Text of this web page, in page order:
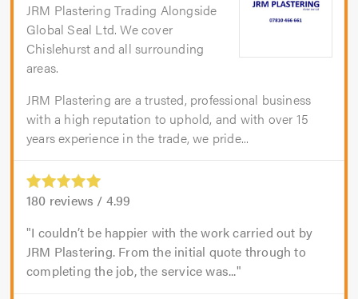
JRM Plastering Trading Alongside
Global Seal Ltd. We cover
Chislehurst and all surrounding
areas.
JRM Plastering are a trusted, professional business
with a high reputation to uphold, and with over 15
years experience in the trade, we pride...
180 reviews / 4.99
I couldn’t be happier with the work carried out by
JRM Plastering. From the initial quote through to
completing the job, the service was...